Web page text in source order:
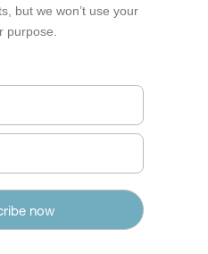
but we won’t use your
purpose.